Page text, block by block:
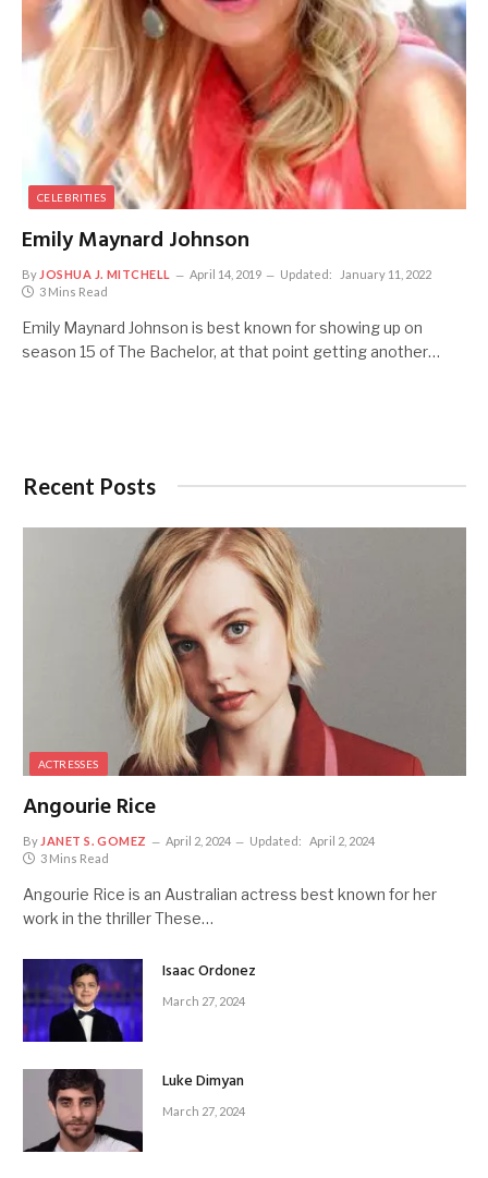
CELEBRITIES
Emily Maynard Johnson
By JOSHUA J. MITCHELL April 14, 2019 Updated:
January 11, 2022
3 Mins Read
Emily Maynard Johnson is best known for showing up on
season 15 of The Bachelor, at that point getting another…
Recent Posts
ACTRESSES
Angourie Rice
By JANET S. GOMEZ April 2, 2024 Updated:
April 2, 2024
3 Mins Read
Angourie Rice is an Australian actress best known for her
work in the thriller These…
Isaac Ordonez
March 27, 2024
Luke Dimyan
March 27, 2024